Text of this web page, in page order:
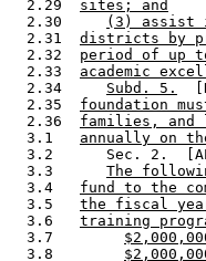
  2.29
sites; and
  2.30
(3) assist
  2.31
districts by
  2.32
period of up
  2.33
academic
  2.34
Subd. 5.
  2.35
foundation
  2.36
families, and
  3.1
annually on
3.2      Sec. 2.
  3.3
The
  3.4
fund to the
  3.5
the fiscal
  3.6
training
  3.7
  3.8